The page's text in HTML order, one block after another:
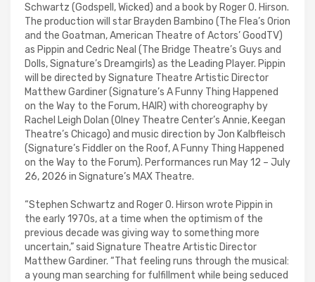
Schwartz (Godspell, Wicked) and a book by Roger O. Hirson.
The production will star Brayden Bambino (The Flea’s Orion
and the Goatman, American Theatre of Actors’ GoodTV)
as Pippin and Cedric Neal (The Bridge Theatre’s Guys and
Dolls, Signature’s Dreamgirls) as the Leading Player. Pippin
will be directed by Signature Theatre Artistic Director
Matthew Gardiner (Signature’s A Funny Thing Happened
on the Way to the Forum, HAIR) with choreography by
Rachel Leigh Dolan (Olney Theatre Center’s Annie, Keegan
Theatre’s Chicago) and music direction by Jon Kalbfleisch
(Signature’s Fiddler on the Roof, A Funny Thing Happened
on the Way to the Forum). Performances run May 12 – July
26, 2026 in Signature’s MAX Theatre.
“Stephen Schwartz and Roger O. Hirson wrote Pippin in
the early 1970s, at a time when the optimism of the
previous decade was giving way to something more
uncertain,” said Signature Theatre Artistic Director
Matthew Gardiner. “That feeling runs through the musical:
a young man searching for fulfillment while being seduced